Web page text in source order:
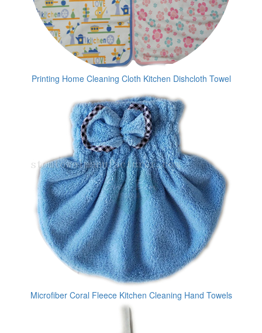
Printing Home Cleaning Cloth Kitchen Dishcloth Towel
Microfiber Coral Fleece Kitchen Cleaning Hand Towels